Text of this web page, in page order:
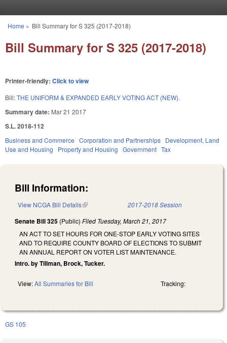
You are here
Home » Bill Summary for S 325 (2017-2018)
Bill Summary for S 325 (2017-2018)
Printer-friendly: Click to view
Bill:THE UNIFORM & EXPANDED EARLY VOTING ACT (NEW).
Summary date: Mar 21 2017
S.L. 2018-112
Business and Commerce Corporation and Partnerships Development, Land
Use and Housing
Property and Housing Government Tax
Bill Information:
View NCGA Bill Details(link is external) 2017-2018 Session
Senate Bill 325 (Public) Filed Tuesday, March 21, 2017
AN ACT TO SET HOURS FOR ONE-STOP EARLY VOTING SITES
AND TO REQUIRE COUNTY BOARD OF ELECTIONS TO SUBMIT
AN ANNUAL REPORT ON VOTER LIST MAINTENANCE.
Intro. by Tillman, Brock, Tucker.
View:All Summaries for Bill Tracking:
GS 105